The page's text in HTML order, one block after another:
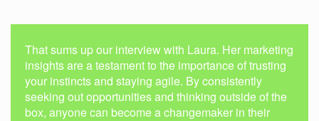
That sums up our interview with Laura. Her marketing
insights are a testament to the importance of trusting
your instincts and staying agile. By consistently
seeking out opportunities and thinking outside of the
box, anyone can become a changemaker in their